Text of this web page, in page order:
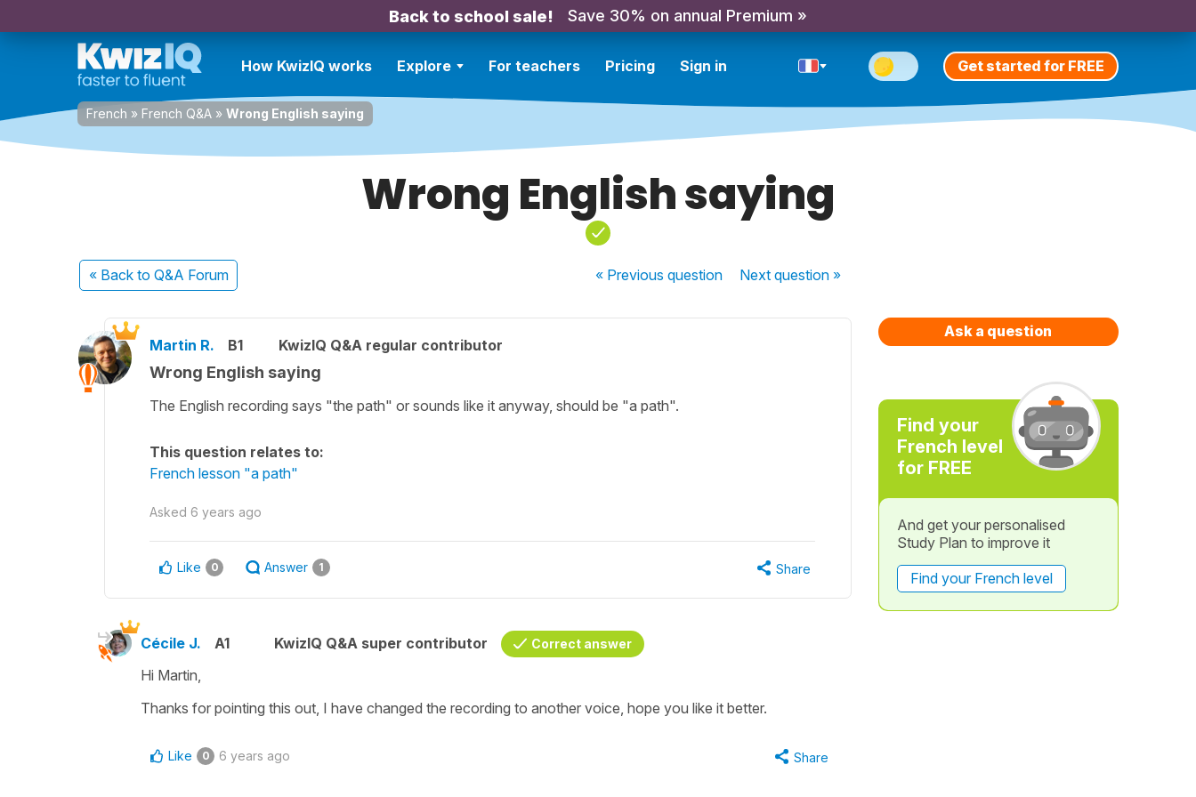
Back to school sale! Save 30% on annual Premium »
How KwizIQ works Explore For teachers Pricing Sign in Get started for FREE
French » French Q&A » Wrong English saying
Wrong English saying
« Back to Q&A Forum « Previousquestion Nextquestion »
Martin R. B1 KwizIQ Q&A regular contributor
Wrong English saying
The English recording says "the path" or sounds like it anyway, should be "a path".
This question relates to:
French lesson "a path"
Asked 6 years ago
Like 0 Answer 1 Share
Cécile J. A1 KwizIQ Q&A super contributor Correct answer
Hi Martin,
Thanks for pointing this out, I have changed the recording to another voice, hope you like it better.
Like 0 6 years ago Share
Ask a question
Find your
French level
for FREE
And get your personalised
Study Plan to improve it
Find your French level